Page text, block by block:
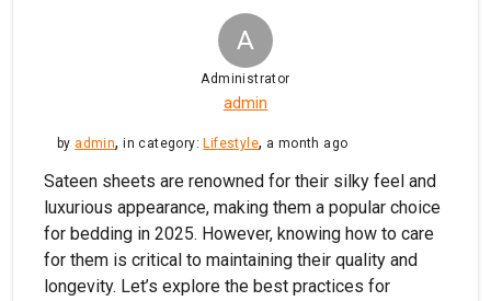
A
Administrator
admin
by admin,in category: Lifestyle, a month ago
Sateen sheets are renowned for their silky feel and
luxurious appearance, making them a popular choice
for bedding in 2025. However, knowing how to care
for them is critical to maintaining their quality and
longevity. Let’s explore the best practices for